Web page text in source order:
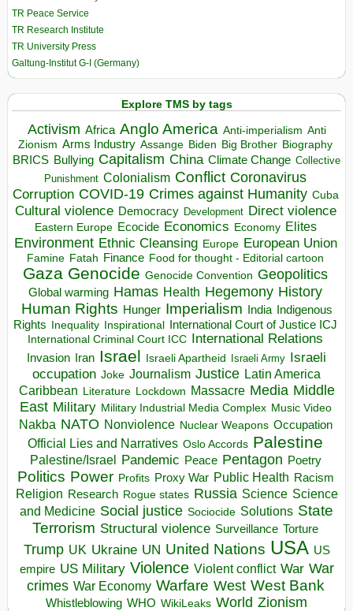
TR Peace Service
TR Research Institute
TR University Press
Galtung-Institut G-I (Germany)
Explore TMS by tags
Activism Africa Anglo America Anti-imperialism Anti
Zionism Arms Industry Assange Biden Big Brother Biography
BRICS Bullying Capitalism China Climate Change Collective
Punishment Colonialism Conflict Coronavirus
Corruption COVID-19 Crimes against Humanity Cuba
Cultural violence Democracy Development Direct violence
Eastern Europe Ecocide Economics Economy Elites
Environment Ethnic Cleansing Europe European Union
Famine Fatah Finance Food for thought - Editorial cartoon
Gaza Genocide Genocide Convention Geopolitics
Global warming Hamas Health Hegemony History
Human Rights Hunger Imperialism India Indigenous
Rights Inequality Inspirational
International Court of Justice ICJ
International Criminal Court ICC International Relations
Invasion Iran Israel Israeli Apartheid Israeli Army Israeli
occupation Joke Journalism Justice Latin America
Caribbean Literature Lockdown Massacre Media Middle
East Military Military Industrial Media Complex Music Video
Nakba NATO Nonviolence Nuclear Weapons Occupation
Official Lies and Narratives Oslo Accords Palestine
Palestine/Israel Pandemic Peace Pentagon Poetry
Politics Power Profits Proxy War Public Health Racism
Religion Research Rogue states Russia Science Science
and Medicine Social justice Sociocide Solutions State
Terrorism Structural violence Surveillance Torture
Trump UK Ukraine UN United Nations USA US
empire US Military Violence Violent conflict War War
crimes War Economy Warfare West West Bank
Whistleblowing WHO WikiLeaks World Zionism